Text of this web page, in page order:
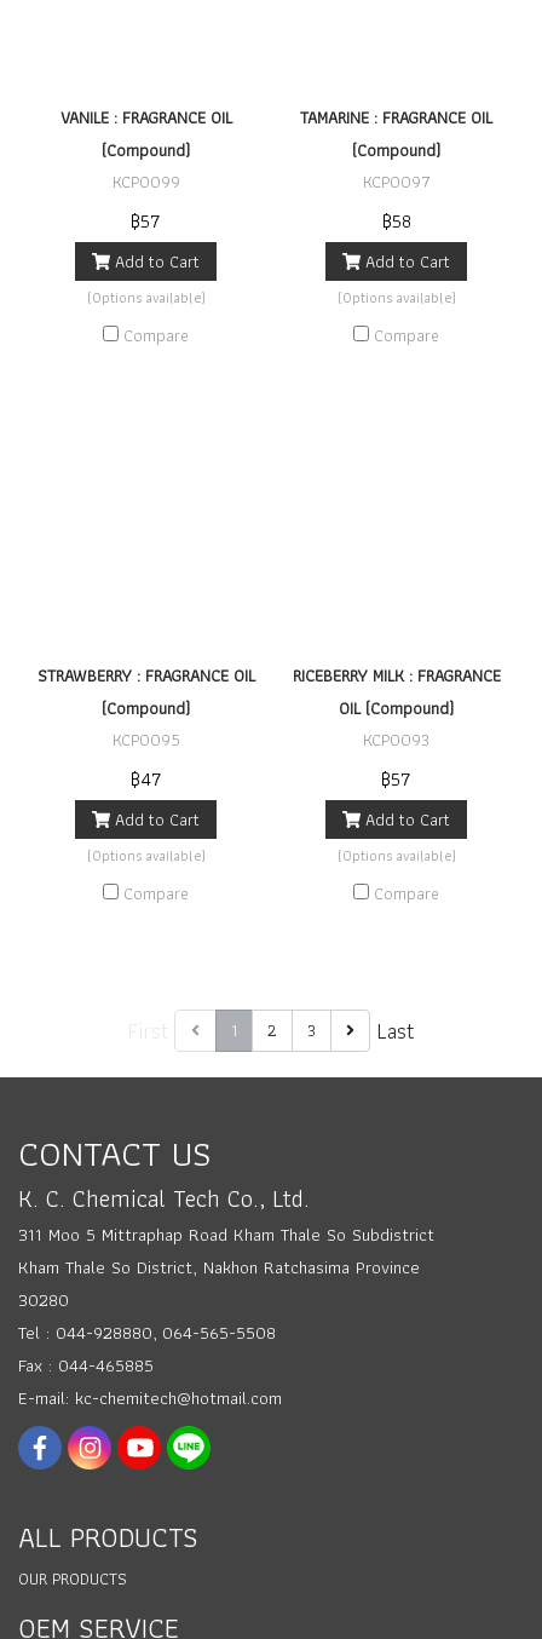
VANILE : FRAGRANCE OIL
(Compound)
KCP0099
฿57
Add to Cart
(Options available)
Compare
TAMARINE : FRAGRANCE OIL
(Compound)
KCP0097
฿58
Add to Cart
(Options available)
Compare
STRAWBERRY : FRAGRANCE OIL
(Compound)
KCP0095
฿47
Add to Cart
(Options available)
Compare
RICEBERRY MILK : FRAGRANCE
OIL (Compound)
KCP0093
฿57
Add to Cart
(Options available)
Compare
1 2 3 Last
CONTACT US
K. C. Chemical Tech Co., Ltd.
311 Moo 5 Mittraphap Road Kham Thale So Subdistrict
Kham Thale So District, Nakhon Ratchasima Province
30280
Tel : 044-928880, 064-565-5508
Fax : 044-465885
E-mail: kc-chemitech@hotmail.com
ALL PRODUCTS
OUR PRODUCTS
OEM SERVICE